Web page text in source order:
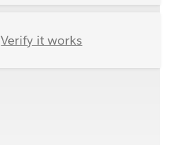
Verify it works